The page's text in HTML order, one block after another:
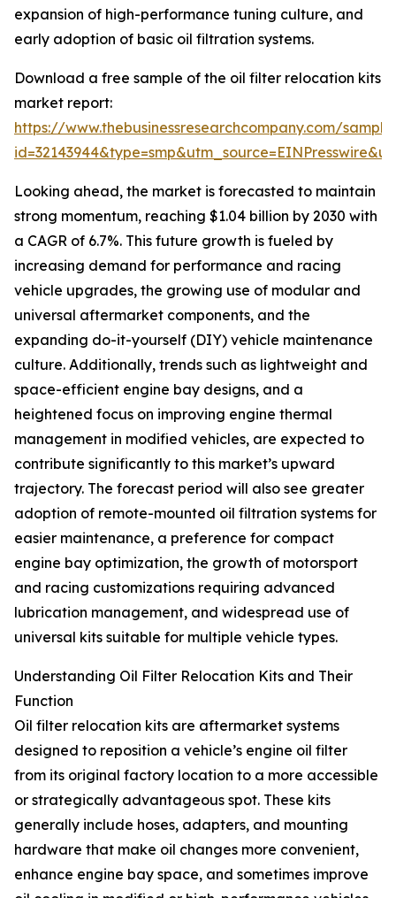
expansion of high-performance tuning culture, and
early adoption of basic oil filtration systems.
Download a free sample of the oil filter relocation kits
market report:
https://www.thebusinessresearchcompany.com/
Looking ahead, the market is forecasted to maintain
strong momentum, reaching $1.04 billion by 2030 with
a CAGR of 6.7%. This future growth is fueled by
increasing demand for performance and racing
vehicle upgrades, the growing use of modular and
universal aftermarket components, and the
expanding do-it-yourself (DIY) vehicle maintenance
culture. Additionally, trends such as lightweight and
space-efficient engine bay designs, and a
heightened focus on improving engine thermal
management in modified vehicles, are expected to
contribute significantly to this market’s upward
trajectory. The forecast period will also see greater
adoption of remote-mounted oil filtration systems for
easier maintenance, a preference for compact
engine bay optimization, the growth of motorsport
and racing customizations requiring advanced
lubrication management, and widespread use of
universal kits suitable for multiple vehicle types.
Understanding Oil Filter Relocation Kits and Their
Function
Oil filter relocation kits are aftermarket systems
designed to reposition a vehicle’s engine oil filter
from its original factory location to a more accessible
or strategically advantageous spot. These kits
generally include hoses, adapters, and mounting
hardware that make oil changes more convenient,
enhance engine bay space, and sometimes improve